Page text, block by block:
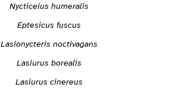
Nycticeius humeralis
Eptesicus fuscus
Lasionycteris noctivagans
Lasiurus borealis
Lasiurus cinereus